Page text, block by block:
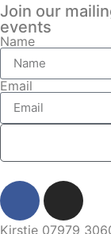
Join our
events
Name
Email
Kirstie 07979